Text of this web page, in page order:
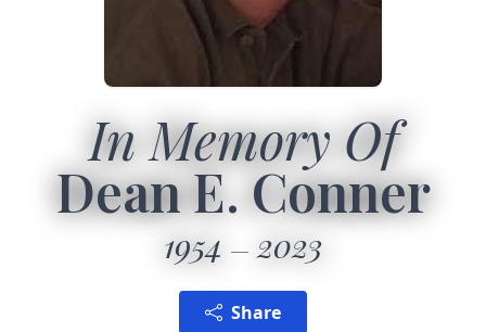
In Memory Of
Dean E. Conner
1954 2023
Share